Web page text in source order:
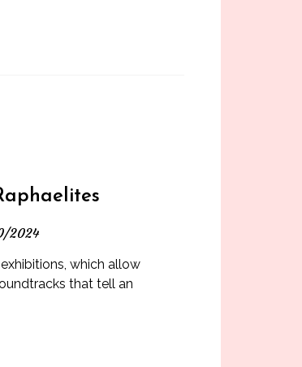
2024
which allow
that tell an